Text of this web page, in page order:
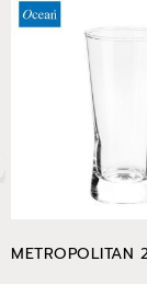
METROPOLITAN